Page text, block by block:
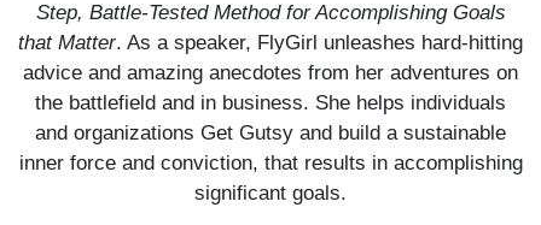
Step, Battle-Tested Method for Accomplishing Goals
that Matter. As a speaker, FlyGirl unleashes hard-hitting
advice and amazing anecdotes from her adventures on
the battlefield and in business. She helps individuals
and organizations Get Gutsy and build a sustainable
inner force and conviction, that results in accomplishing
significant goals.